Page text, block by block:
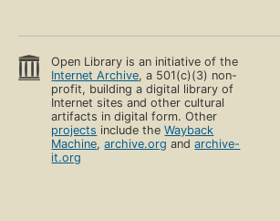
Open Library is an initiative of the
Internet Archive, a 501(c)(3) non-
profit, building a digital library of
Internet sites and other cultural
artifacts in digital form. Other
projects include theWayback
Machine,archive.org andarchive-
it.org